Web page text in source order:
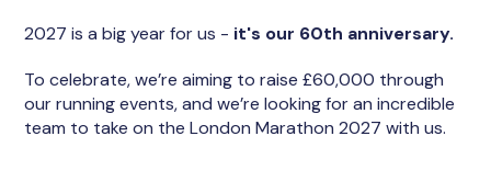
2027 is a big year for us - it's our 60th anniversary.
To celebrate, we’re aiming to raise £60,000 through
our running events, and we’re looking for an incredible
team to take on the London Marathon 2027 with us.